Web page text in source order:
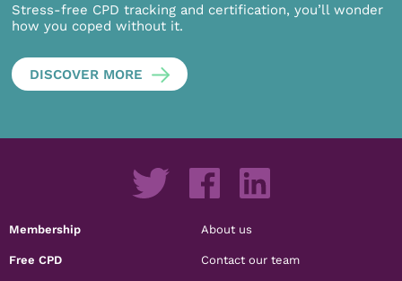
Stress-free CPD tracking and certification, you’ll wonder
how you coped without it.
DISCOVER MORE
Membership
Free CPD
About us
Contact our team